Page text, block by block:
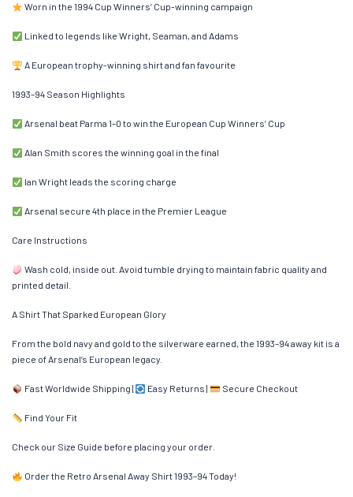
Worn in the 1994 Cup Winners’ Cup-winning campaign
Linked to legends like Wright, Seaman, and Adams
A European trophy-winning shirt and fan favourite
1993–94 Season Highlights
Arsenal beat Parma 1–0 to win the European Cup Winners’ Cup
Alan Smith scores the winning goal in the final
Ian Wright leads the scoring charge
Arsenal secure 4th place in the Premier League
Care Instructions
Wash cold, inside out. Avoid tumble drying to maintain fabric quality and
printed detail.
A Shirt That Sparked European Glory
From the bold navy and gold to the silverware earned, the 1993–94 away kit is a
piece of Arsenal’s European legacy.
Fast Worldwide Shipping | Easy Returns | Secure Checkout
Find Your Fit
Check our Size Guide before placing your order.
Order the Retro Arsenal Away Shirt 1993–94 Today!